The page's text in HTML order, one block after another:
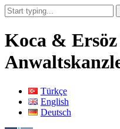
Koca &
Türkçe
English
Deutsch